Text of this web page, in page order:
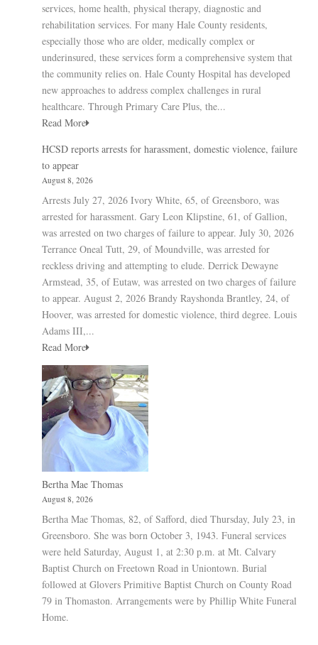
services, home health, physical therapy, diagnostic and
rehabilitation services. For many Hale County residents,
especially those who are older, medically complex or
underinsured, these services form a comprehensive system that
the community relies on. Hale County Hospital has developed
new approaches to address complex challenges in rural
healthcare. Through Primary Care Plus, the...
Read More
HCSD reports arrests for harassment, domestic violence, failure
to appear
August 8, 2026
Arrests July 27, 2026 Ivory White, 65, of Greensboro, was
arrested for harassment. Gary Leon Klipstine, 61, of Gallion,
was arrested on two charges of failure to appear. July 30, 2026
Terrance Oneal Tutt, 29, of Moundville, was arrested for
reckless driving and attempting to elude. Derrick Dewayne
Armstead, 35, of Eutaw, was arrested on two charges of failure
to appear. August 2, 2026 Brandy Rayshonda Brantley, 24, of
Hoover, was arrested for domestic violence, third degree. Louis
Adams III,...
Read More
Bertha Mae Thomas
August 8, 2026
Bertha Mae Thomas, 82, of Safford, died Thursday, July 23, in
Greensboro. She was born October 3, 1943. Funeral services
were held Saturday, August 1, at 2:30 p.m. at Mt. Calvary
Baptist Church on Freetown Road in Uniontown. Burial
followed at Glovers Primitive Baptist Church on County Road
79 in Thomaston. Arrangements were by Phillip White Funeral
Home.